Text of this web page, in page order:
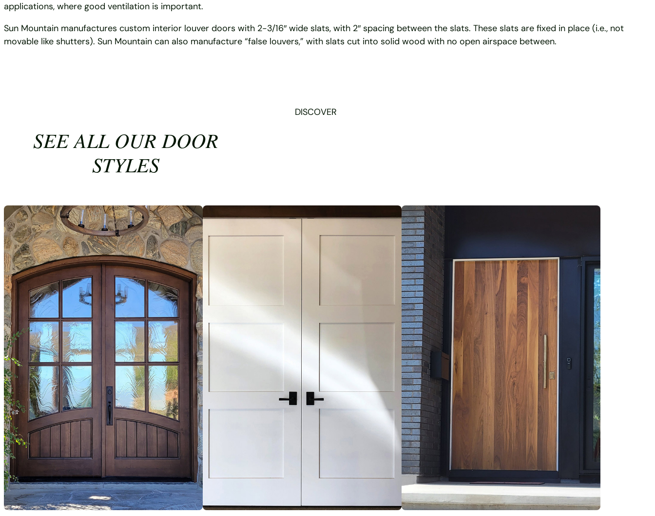
applications, where good ventilation is important.
Sun Mountain manufactures custom interior louver doors with 2-3/16″ wide slats, with 2″ spacing between the slats. These slats are fixed in place (i.e., not
movable like shutters). Sun Mountain can also manufacture “false louvers,” with slats cut into solid wood with no open airspace between.
DISCOVER
SEE ALL OUR DOOR
STYLES